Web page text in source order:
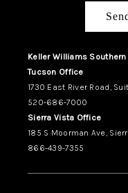
Keller Williams
Tucson Office
1730 East River Road,
520-686-7000
Sierra Vista Office
185 S Moorman Ave,
866-439-7355